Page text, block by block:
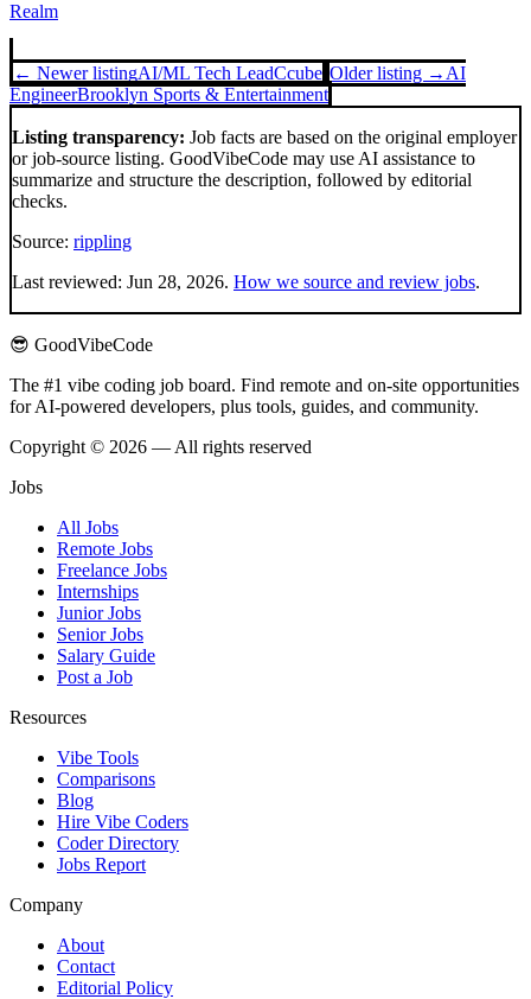
Realm
← Newer listingAI/ML Tech LeadCcube Older listing → AI
EngineerBrooklyn Sports & Entertainment
Listing transparency: Job facts are based on the original employer
or job-source listing. GoodVibeCode may use AI assistance to
summarize and structure the description, followed by editorial
checks.
Source: rippling
Last reviewed: Jun 28, 2026. How we source and review jobs.
😎 GoodVibeCode
The #1 vibe coding job board. Find remote and on-site opportunities
for AI-powered developers, plus tools, guides, and community.
Copyright © 2026 — All rights reserved
Jobs
All Jobs
Remote Jobs
Freelance Jobs
Internships
Junior Jobs
Senior Jobs
Salary Guide
Post a Job
Resources
Vibe Tools
Comparisons
Blog
Hire Vibe Coders
Coder Directory
Jobs Report
Company
About
Contact
Editorial Policy